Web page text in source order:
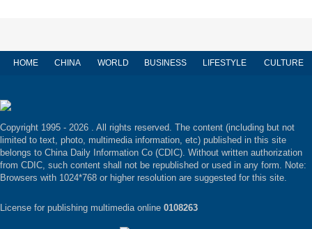
HOME CHINA WORLD BUSINESS LIFESTYLE CULTURE
Copyright 1995 - 2026 . All rights reserved. The content (including but not
limited to text, photo, multimedia information, etc) published in this site
belongs to China Daily Information Co (CDIC). Without written authorization
from CDIC, such content shall not be republished or used in any form. Note:
Browsers with 1024*768 or higher resolution are suggested for this site.
License for publishing multimedia online 0108263